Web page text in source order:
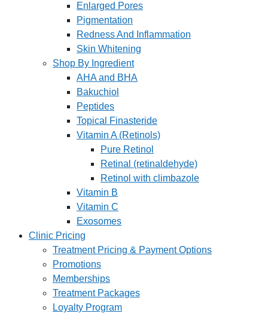
Enlarged Pores
Pigmentation
Redness And Inflammation
Skin Whitening
Shop By Ingredient
AHA and BHA
Bakuchiol
Peptides
Topical Finasteride
Vitamin A (Retinols)
Pure Retinol
Retinal (retinaldehyde)
Retinol with climbazole
Vitamin B
Vitamin C
Exosomes
Clinic Pricing
Treatment Pricing & Payment Options
Promotions
Memberships
Treatment Packages
Loyalty Program